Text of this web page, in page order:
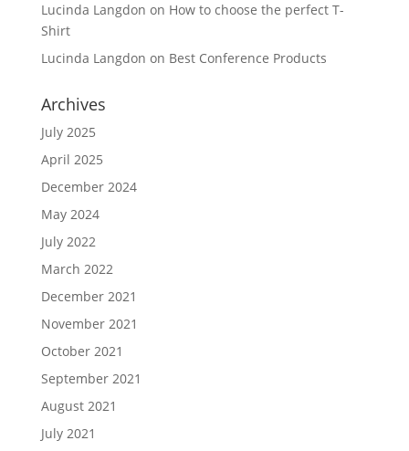
Lucinda Langdon on How to choose the perfect T-
Shirt
Lucinda Langdon on Best Conference Products
Archives
July 2025
April 2025
December 2024
May 2024
July 2022
March 2022
December 2021
November 2021
October 2021
September 2021
August 2021
July 2021